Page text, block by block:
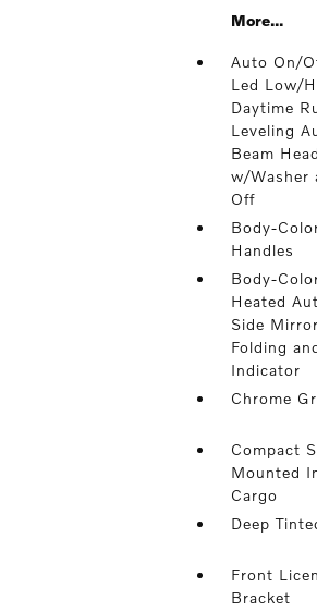
More...
Auto On/
Led Low/
Daytime
Leveling
Beam
w/Washer
Off
Body-
Handles
Body-
Heated
Side
Folding
Indicator
Chrome
Compact
Mounted
Cargo
Deep
Front
Bracket